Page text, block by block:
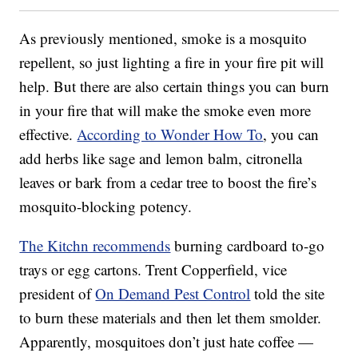
As previously mentioned, smoke is a mosquito
repellent, so just lighting a fire in your fire pit will
help. But there are also certain things you can burn
in your fire that will make the smoke even more
effective.According to Wonder How To, you can
add herbs like sage and lemon balm, citronella
leaves or bark from a cedar tree to boost the fire’s
mosquito-blocking potency.
The Kitchn recommends burning cardboard to-go
trays or egg cartons. Trent Copperfield, vice
president ofOn Demand Pest Control told the site
to burn these materials and then let them smolder.
Apparently, mosquitoes don’t just hate coffee —